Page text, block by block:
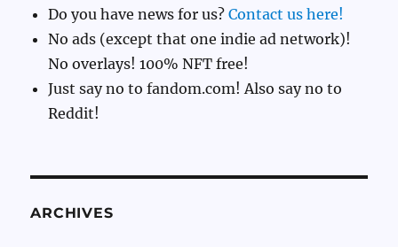
Do you have news for us?Contact us here!
No ads (except that one indie ad network)!
No overlays! 100% NFT free!
Just say no to fandom.com! Also say no to
Reddit!
ARCHIVES